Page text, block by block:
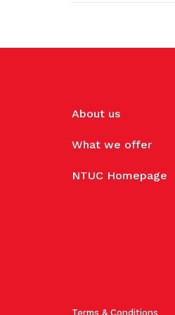
About us
What we offer
NTUC Homepage
Terms & Conditions